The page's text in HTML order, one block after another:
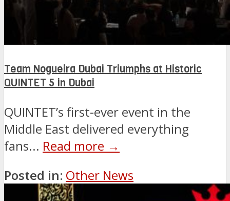
Team Nogueira Dubai Triumphs at Historic
QUINTET 5 in Dubai
QUINTET’s first-ever event in the
Middle East delivered everything
fans... Read more →
Posted in: Other News